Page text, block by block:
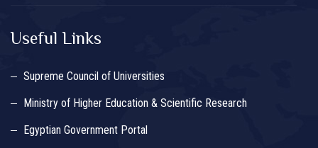
Useful Links
Supreme Council of Universities
Ministry of Higher Education & Scientific Research
Egyptian Government Portal